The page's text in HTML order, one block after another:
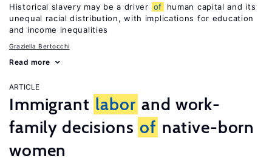
Historical slavery may be a driver of
human capital and its
unequal racial distribution, with implications for education
and income inequalities
Graziella Bertocchi
Read more
ARTICLE
Immigrant labor and work-
family decisions of native-born
women